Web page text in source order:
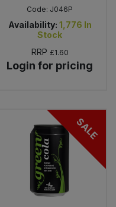
Code: J046P
Availability: 1,776 In
Stock
RRP £1.60
Login for pricing
SALE